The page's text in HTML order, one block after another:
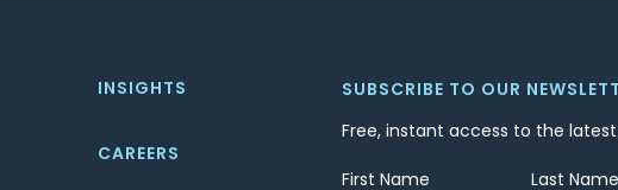
INSIGHTS
CAREERS
SUBSCRIBE TO OUR
Free, instant access to the
First Name Last Name